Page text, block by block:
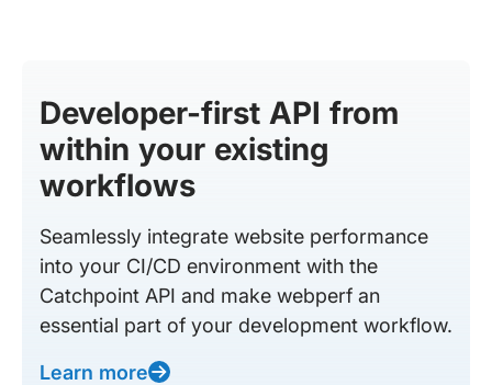
Developer-first API from
within your existing
workflows
Seamlessly integrate website performance
into your CI/CD environment with the
Catchpoint API and make webperf an
essential part of your development workflow.
Learn more